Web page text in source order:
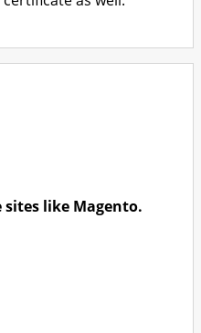
sites like Magento.